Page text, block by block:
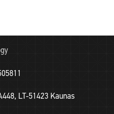
LT-51423 Kaunas